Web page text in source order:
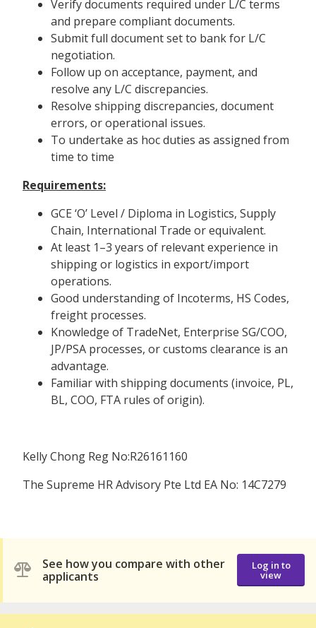
Verify documents required under L/C terms
and prepare compliant documents.
Submit full document set to bank for L/C
negotiation.
Follow up on acceptance, payment, and
resolve any L/C discrepancies.
Resolve shipping discrepancies, document
errors, or operational issues.
To undertake as hoc duties as assigned from
time to time
Requirements:
GCE ‘O’ Level / Diploma in Logistics, Supply
Chain, International Trade or equivalent.
At least 1–3 years of relevant experience in
shipping or logistics in export/import
operations.
Good understanding of Incoterms, HS Codes,
freight processes.
Knowledge of TradeNet, Enterprise SG/COO,
JP/PSA processes, or customs clearance is an
advantage.
Familiar with shipping documents (invoice, PL,
BL, COO, FTA rules of origin).
Kelly Chong Reg No:R26161160
The Supreme HR Advisory Pte Ltd EA No: 14C7279
See how you compare with other
applicants
Log in to
view